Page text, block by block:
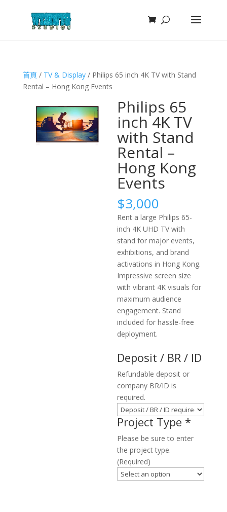
首頁 / TV & Display/ Philips 65 inch 4K TV with Stand
Rental – Hong Kong Events
Philips 65
inch 4K TV
with Stand
Rental –
Hong Kong
Events
$3,000
Rent a large Philips 65-
inch 4K UHD TV with
stand for major events,
exhibitions, and brand
activations in Hong Kong.
Impressive screen size
with vibrant 4K visuals for
maximum audience
engagement. Stand
included for hassle-free
deployment.
Deposit / BR / ID
Refundable deposit or
company BR/ID is
required.
Project Type *
Please be sure to enter
the project type.
(Required)